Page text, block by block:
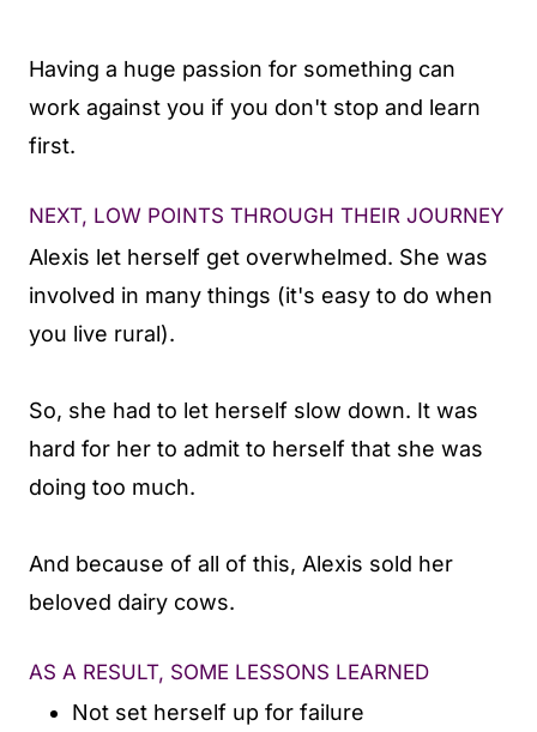
Having a huge passion for something can
work against you if you don't stop and learn
first.
NEXT, LOW POINTS THROUGH THEIR JOURNEY
Alexis let herself get overwhelmed. She was
involved in many things (it's easy to do when
you live rural).
So, she had to let herself slow down. It was
hard for her to admit to herself that she was
doing too much.
And because of all of this, Alexis sold her
beloved dairy cows.
AS A RESULT, SOME LESSONS LEARNED
Not set herself up for failure